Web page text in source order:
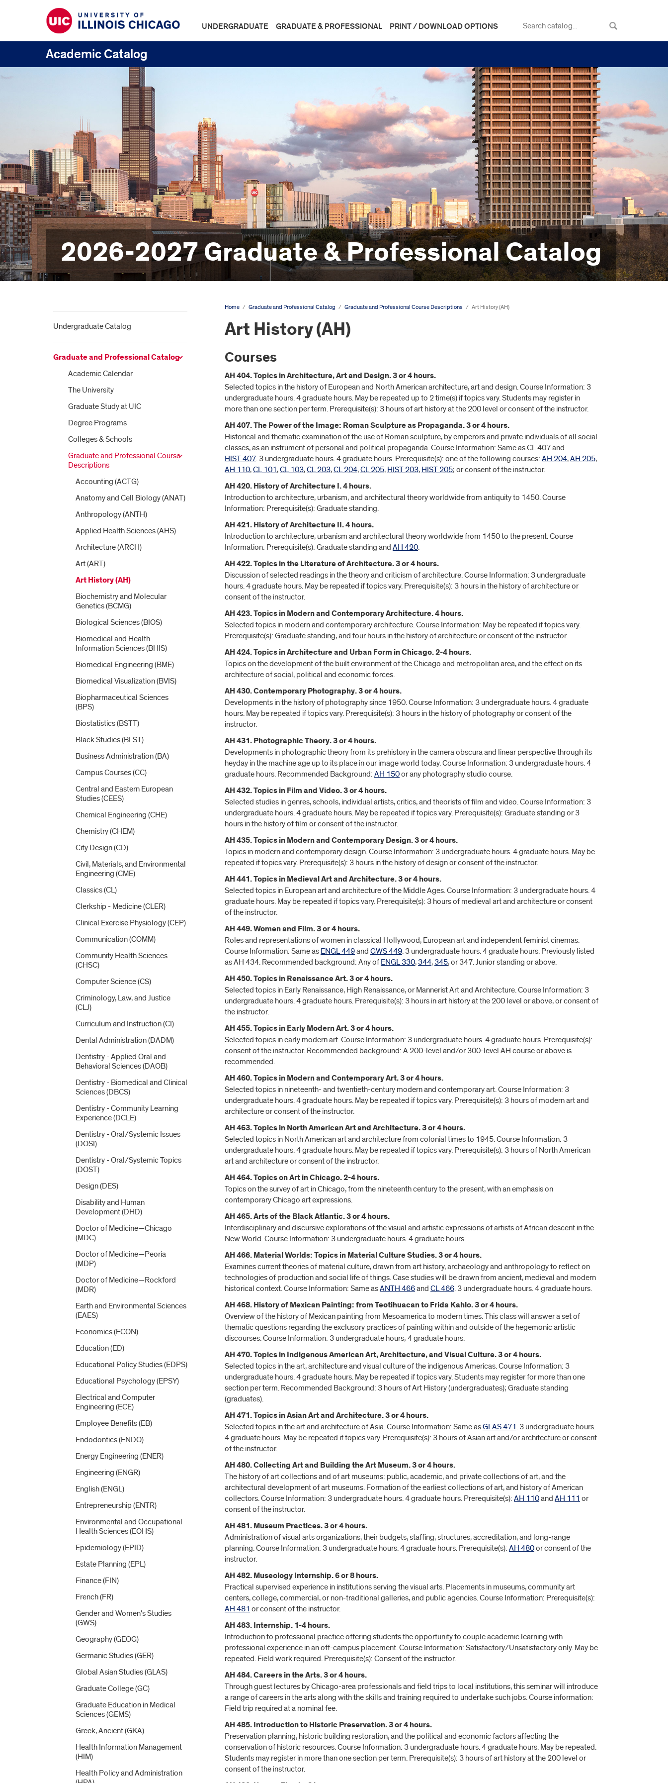
UNDERGRADUATE GRADUATE & PROFESSIONAL PRINT / DOWNLOAD OPTIONS
Academic Catalog
2026-2027 Graduate & Professional Catalog
Undergraduate Catalog
Graduate and Professional Catalog
Academic Calendar
The University
Graduate Study at UIC
Degree Programs
Colleges &​ Schools
Graduate and Professional Course
Descriptions
Accounting (ACTG)
Anatomy and Cell Biology (ANAT)
Anthropology (ANTH)
Applied Health Sciences (AHS)
Architecture (ARCH)
Art (ART)
Art History (AH)
Biochemistry and Molecular
Genetics (BCMG)
Biological Sciences (BIOS)
Biomedical and Health
Information Sciences (BHIS)
Biomedical Engineering (BME)
Biomedical Visualization (BVIS)
Biopharmaceutical Sciences
(BPS)
Biostatistics (BSTT)
Black Studies (BLST)
Business Administration (BA)
Campus Courses (CC)
Central and Eastern European
Studies (CEES)
Chemical Engineering (CHE)
Chemistry (CHEM)
City Design (CD)
Civil, Materials, and Environmental
Engineering (CME)
Classics (CL)
Clerkship -​ Medicine (CLER)
Clinical Exercise Physiology (CEP)
Communication (COMM)
Community Health Sciences
(CHSC)
Computer Science (CS)
Criminology, Law, and Justice
(CLJ)
Curriculum and Instruction (CI)
Dental Administration (DADM)
Dentistry -​ Applied Oral and
Behavioral Sciences (DAOB)
Dentistry -​ Biomedical and Clinical
Sciences (DBCS)
Dentistry -​ Community Learning
Experience (DCLE)
Dentistry -​ Oral/​Systemic Issues
(DOSI)
Dentistry -​ Oral/​Systemic Topics
(DOST)
Design (DES)
Disability and Human
Development (DHD)
Doctor of Medicine—Chicago
(MDC)
Doctor of Medicine—Peoria
(MDP)
Doctor of Medicine—Rockford
(MDR)
Earth and Environmental Sciences
(EAES)
Economics (ECON)
Education (ED)
Educational Policy Studies (EDPS)
Educational Psychology (EPSY)
Electrical and Computer
Engineering (ECE)
Employee Benefits (EB)
Endodontics (ENDO)
Energy Engineering (ENER)
Engineering (ENGR)
English (ENGL)
Entrepreneurship (ENTR)
Environmental and Occupational
Health Sciences (EOHS)
Epidemiology (EPID)
Estate Planning (EPL)
Finance (FIN)
French (FR)
Gender and Women's Studies
(GWS)
Geography (GEOG)
Germanic Studies (GER)
Global Asian Studies (GLAS)
Graduate College (GC)
Graduate Education in Medical
Sciences (GEMS)
Greek, Ancient (GKA)
Health Information Management
(HIM)
Health Policy and Administration
Home / Graduate and Professional Catalog / Graduate and Professional Course Descriptions / Art History (AH)
Art History (AH)
Courses
AH 404. Topics in Architecture, Art and Design. 3 or 4 hours.
Selected topics in the history of European and North American architecture, art and design. Course Information: 3
undergraduate hours. 4 graduate hours. May be repeated up to 2 time(s) if topics vary. Students may register in
more than one section per term. Prerequisite(s): 3 hours of art history at the 200 level or consent of the instructor.
AH 407. The Power of the Image: Roman Sculpture as Propaganda. 3 or 4 hours.
Historical and thematic examination of the use of Roman sculpture, by emperors and private individuals of all social
classes, as an instrument of personal and political propaganda. Course Information: Same as CL 407 and
HIST 407. 3 undergraduate hours. 4 graduate hours. Prerequisite(s): one of the following courses: AH 204,AH 205,
AH 110,CL 101,CL 103,CL 203,CL 204,CL 205, HIST 203, HIST 205; or consent of the instructor.
AH 420. History of Architecture I. 4 hours.
Introduction to architecture, urbanism, and architectural theory worldwide from antiquity to 1450. Course
Information: Prerequisite(s): Graduate standing.
AH 421. History of Architecture II. 4 hours.
Introduction to architecture, urbanism and architectural theory worldwide from 1450 to the present. Course
Information: Prerequisite(s): Graduate standing and AH 420.
AH 422. Topics in the Literature of Architecture. 3 or 4 hours.
Discussion of selected readings in the theory and criticism of architecture. Course Information: 3 undergraduate
hours. 4 graduate hours. May be repeated if topics vary. Prerequisite(s): 3 hours in the history of architecture or
consent of the instructor.
AH 423. Topics in Modern and Contemporary Architecture. 4 hours.
Selected topics in modern and contemporary architecture. Course Information: May be repeated if topics vary.
Prerequisite(s): Graduate standing, and four hours in the history of architecture or consent of the instructor.
AH 424. Topics in Architecture and Urban Form in Chicago. 2-4 hours.
Topics on the development of the built environment of the Chicago and metropolitan area, and the effect on its
architecture of social, political and economic forces.
AH 430. Contemporary Photography. 3 or 4 hours.
Developments in the history of photography since 1950. Course Information: 3 undergraduate hours. 4 graduate
hours. May be repeated if topics vary. Prerequisite(s): 3 hours in the history of photography or consent of the
instructor.
AH 431. Photographic Theory. 3 or 4 hours.
Developments in photographic theory from its prehistory in the camera obscura and linear perspective through its
heyday in the machine age up to its place in our image world today. Course Information: 3 undergraduate hours. 4
graduate hours. Recommended Background: AH 150or any photography studio course.
AH 432. Topics in Film and Video. 3 or 4 hours.
Selected studies in genres, schools, individual artists, critics, and theorists of film and video. Course Information: 3
undergraduate hours. 4 graduate hours. May be repeated if topics vary. Prerequisite(s): Graduate standing or 3
hours in the history of film or consent of the instructor.
AH 435. Topics in Modern and Contemporary Design. 3 or 4 hours.
Topics in modern and contemporary design. Course Information: 3 undergraduate hours. 4 graduate hours. May be
repeated if topics vary. Prerequisite(s): 3 hours in the history of design or consent of the instructor.
AH 441. Topics in Medieval Art and Architecture. 3 or 4 hours.
Selected topics in European art and architecture of the Middle Ages. Course Information: 3 undergraduate hours. 4
graduate hours. May be repeated if topics vary. Prerequisite(s): 3 hours of medieval art and architecture or consent
of the instructor.
AH 449. Women and Film. 3 or 4 hours.
Roles and representations of women in classical Hollywood, European art and independent feminist cinemas.
Course Information: Same as ENGL 449and GWS 449. 3 undergraduate hours. 4 graduate hours. Previously listed
as AH 434. Recommended background: Any of ENGL 330, 344, 345, or 347. Junior standing or above.
AH 450. Topics in Renaissance Art. 3 or 4 hours.
Selected topics in Early Renaissance, High Renaissance, or Mannerist Art and Architecture. Course Information: 3
undergraduate hours. 4 graduate hours. Prerequisite(s): 3 hours in art history at the 200 level or above, or consent of
the instructor.
AH 455. Topics in Early Modern Art. 3 or 4 hours.
Selected topics in early modern art. Course Information: 3 undergraduate hours. 4 graduate hours. Prerequisite(s):
consent of the instructor. Recommended background: A 200-level and/or 300-level AH course or above is
recommended.
AH 460. Topics in Modern and Contemporary Art. 3 or 4 hours.
Selected topics in nineteenth- and twentieth-century modern and contemporary art. Course Information: 3
undergraduate hours. 4 graduate hours. May be repeated if topics vary. Prerequisite(s): 3 hours of modern art and
architecture or consent of the instructor.
AH 463. Topics in North American Art and Architecture. 3 or 4 hours.
Selected topics in North American art and architecture from colonial times to 1945. Course Information: 3
undergraduate hours. 4 graduate hours. May be repeated if topics vary. Prerequisite(s): 3 hours of North American
art and architecture or consent of the instructor.
AH 464. Topics on Art in Chicago. 2-4 hours.
Topics on the survey of art in Chicago, from the nineteenth century to the present, with an emphasis on
contemporary Chicago art expressions.
AH 465. Arts of the Black Atlantic. 3 or 4 hours.
Interdisciplinary and discursive explorations of the visual and artistic expressions of artists of African descent in the
New World. Course Information: 3 undergraduate hours. 4 graduate hours.
AH 466. Material Worlds: Topics in Material Culture Studies. 3 or 4 hours.
Examines current theories of material culture, drawn from art history, archaeology and anthropology to reflect on
technologies of production and social life of things. Case studies will be drawn from ancient, medieval and modern
historical context. Course Information: Same asANTH 466and CL 466. 3 undergraduate hours. 4 graduate hours.
AH 468. History of Mexican Painting: from Teotihuacan to Frida Kahlo. 3 or 4 hours.
Overview of the history of Mexican painting from Mesoamerica to modern times. This class will answer a set of
thematic questions regarding the exclusory practices of painting within and outside of the hegemonic artistic
discourses. Course Information: 3 undergraduate hours; 4 graduate hours.
AH 470. Topics in Indigenous American Art, Architecture, and Visual Culture. 3 or 4 hours.
Selected topics in the art, architecture and visual culture of the indigenous Americas. Course Information: 3
undergraduate hours. 4 graduate hours. May be repeated if topics vary. Students may register for more than one
section per term. Recommended Background: 3 hours of Art History (undergraduates); Graduate standing
(graduates).
AH 471. Topics in Asian Art and Architecture. 3 or 4 hours.
Selected topics in the art and architecture of Asia. Course Information: Same asGLAS 471. 3 undergraduate hours.
4 graduate hours. May be repeated if topics vary. Prerequisite(s): 3 hours of Asian art and/or architecture or consent
of the instructor.
AH 480. Collecting Art and Building the Art Museum. 3 or 4 hours.
The history of art collections and of art museums: public, academic, and private collections of art, and the
architectural development of art museums. Formation of the earliest collections of art, and history of American
collectors. Course Information: 3 undergraduate hours. 4 graduate hours. Prerequisite(s): AH 110and AH 111 or
consent of the instructor.
AH 481. Museum Practices. 3 or 4 hours.
Administration of visual arts organizations, their budgets, staffing, structures, accreditation, and long-range
planning. Course Information: 3 undergraduate hours. 4 graduate hours. Prerequisite(s): AH 480or consent of the
instructor.
AH 482. Museology Internship. 6 or 8 hours.
Practical supervised experience in institutions serving the visual arts. Placements in museums, community art
centers, college, commercial, or non-traditional galleries, and public agencies. Course Information: Prerequisite(s):
AH 481 or consent of the instructor.
AH 483. Internship. 1-4 hours.
Introduction to professional practice offering students the opportunity to couple academic learning with
professional experience in an off-campus placement. Course Information: Satisfactory/Unsatisfactory only. May be
repeated. Field work required. Prerequisite(s): Consent of the instructor.
AH 484. Careers in the Arts. 3 or 4 hours.
Through guest lectures by Chicago-area professionals and field trips to local institutions, this seminar will introduce
a range of careers in the arts along with the skills and training required to undertake such jobs. Course information:
Field trip required at a nominal fee.
AH 485. Introduction to Historic Preservation. 3 or 4 hours.
Preservation planning, historic building restoration, and the political and economic factors affecting the
conservation of historic resources. Course Information: 3 undergraduate hours. 4 graduate hours. May be repeated.
Students may register in more than one section per term. Prerequisite(s): 3 hours of art history at the 200 level or
consent of the instructor.